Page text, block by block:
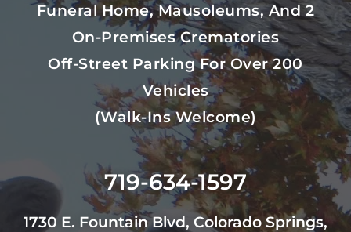
Funeral Home, Mausoleums, And 2
On-Premises Crematories
Off-Street Parking For Over 200
Vehicles
(walk-Ins Welcome)
719-634-1597
1730 E. Fountain Blvd, Colorado Springs,